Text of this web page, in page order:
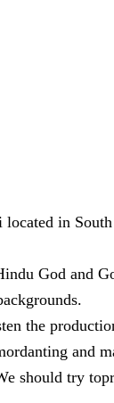
in
God and
the
and
should try